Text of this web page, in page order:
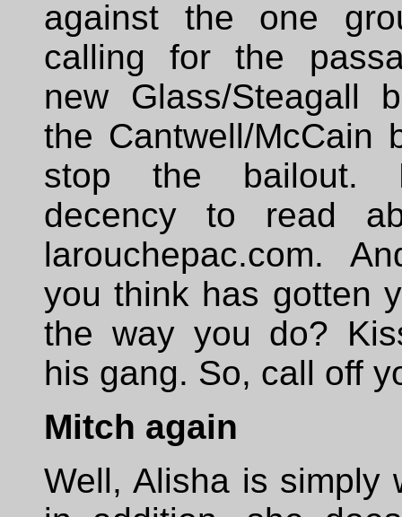
against the one
calling for the
new Glass/Steagall
the Cantwell/McCain
stop the bailout.
decency to read
larouchepac.com.
you think has gotten
the way you do?
his gang. So, call off
Mitch again
Well, Alisha is simply